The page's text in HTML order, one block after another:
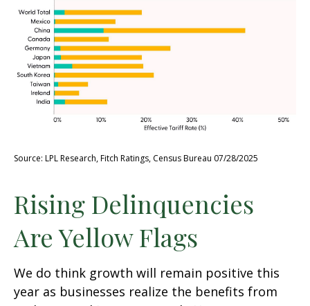
Source: LPL Research, Fitch Ratings, Census Bureau 07/28/2025
Rising Delinquencies
Are Yellow Flags
We do think growth will remain positive this
year as businesses realize the benefits from